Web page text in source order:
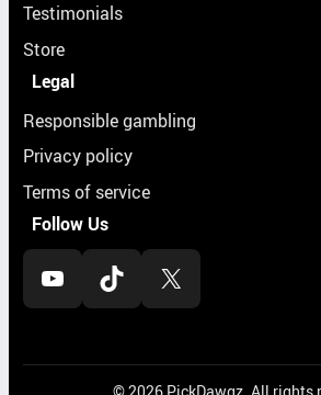
Testimonials
Store
Legal
Responsible gambling
Privacy policy
Terms of service
Follow Us
YouTube TikTok X